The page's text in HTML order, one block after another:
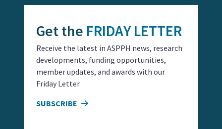
Get the FRIDAY LETTER
Receive the latest in ASPPH news, research
developments, funding opportunities,
member updates, and awards with our
Friday Letter.
SUBSCRIBE